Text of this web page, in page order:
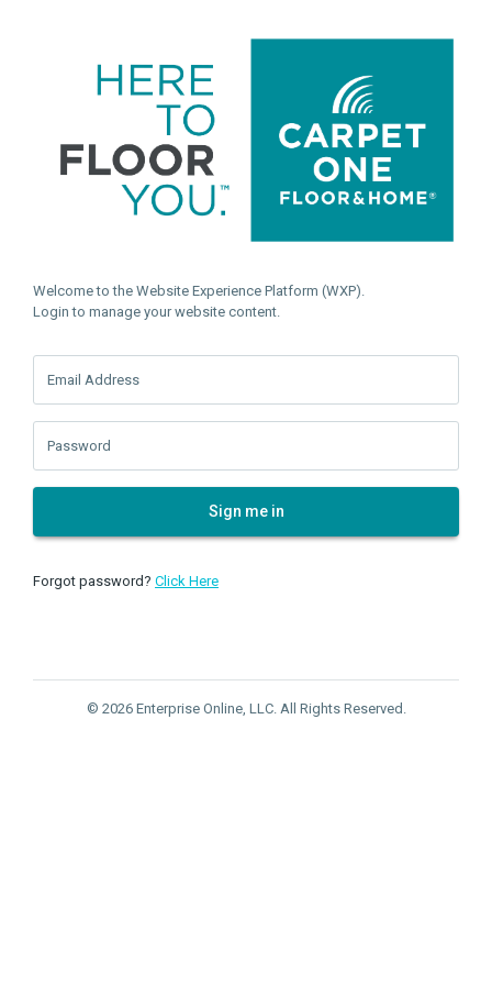
Welcome to the Website Experience Platform (WXP).
Login to manage your website content.
Email Address
Password
Sign me in
Forgot password? Click Here
© 2026 Enterprise Online, LLC. All Rights Reserved.